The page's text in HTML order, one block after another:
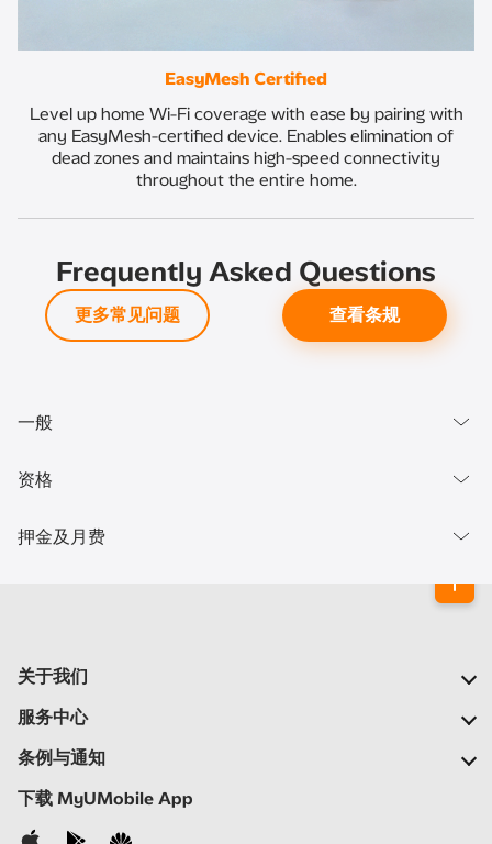
EasyMesh Certified
Level up home Wi-Fi coverage with ease by pairing with
any EasyMesh-certified device. Enables elimination of
dead zones and maintains high-speed connectivity
throughout the entire home.
Frequently Asked Questions
更多常见问题 查看条规
一般
资格
押金及月费
关于我们
我们的公司
新闻中心
加入我们
服务中心
常见问题
自助
条例与通知
重要通告
下载 MyUMobile App